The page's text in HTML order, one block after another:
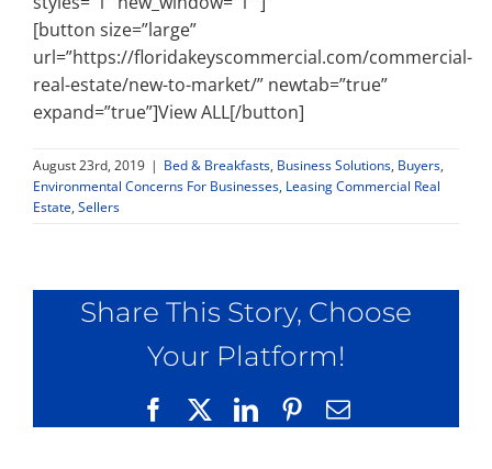
[button size=”large”
url=”https://floridakeyscommercial.com/commercial-
real-estate/new-to-market/” newtab=”true”
expand=”true”]View ALL[/button]
August 23rd, 2019 | Bed & Breakfasts, Business Solutions, Buyers,
Environmental Concerns For Businesses, Leasing Commercial Real
Estate, Sellers
Share This Story, Choose
Your Platform!
FacebookLinkedInPinterest
Email